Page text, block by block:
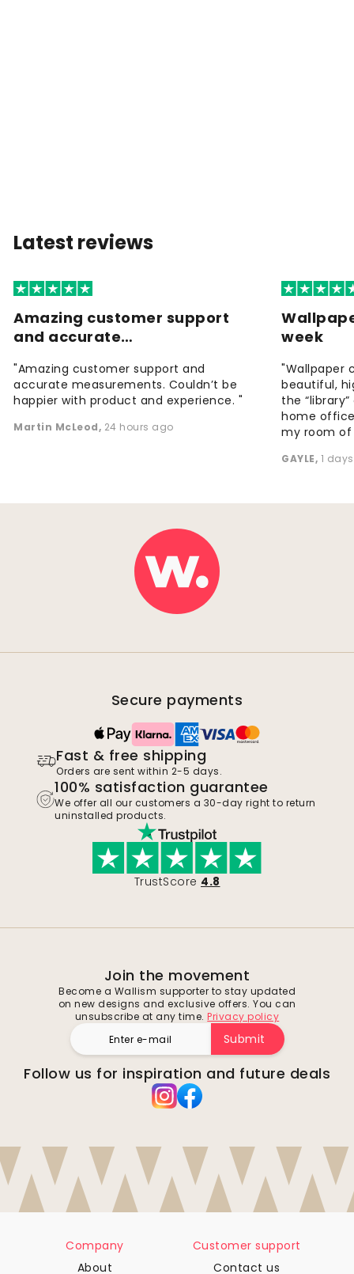
Latest reviews
Amazing customer support
and accurate…
"Amazing customer support and
accurate measurements. Couldn’t be
happier with product and experience. "
Martin McLeod, 24 hours ago
week
"Wallpaper
beautiful,
the
home
my room of
GAYLE, 1
Secure payments
Fast & free shipping
Orders are sent within 2-5 days.
100% satisfaction guarantee
We offer all our customers a 30-day right to return
uninstalled products.
TrustScore 4.8
Join the movement
Become a Wallism supporter to stay updated
on new designs and exclusive offers. You can
unsubscribe at any time. Privacy policy
Submit
Follow us for inspiration and future deals
Company
About
Customer support
Contact us